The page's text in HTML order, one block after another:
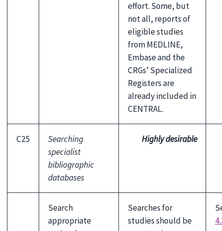
effort. Some, but
not all, reports of
eligible studies
from MEDLINE,
Embase and the
CRGs’ Specialized
Registers are
already included in
CENTRAL.
C25
Searching
specialist
bibliographic
databases
Highly desirable
Search
appropriate
Searches for
studies should be